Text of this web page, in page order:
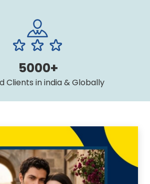
5000+
Clients in india & Globally